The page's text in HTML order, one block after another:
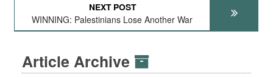
NEXT POST
WINNING: Palestinians Lose Another War
Article Archive